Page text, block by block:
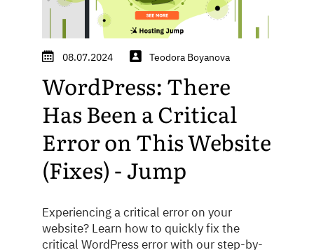
08.07.2024 Teodora Boyanova
WordPress: There
Has Been a Critical
Error on This Website
(Fixes) - Jump
Experiencing a critical error on your
website? Learn how to quickly fix the
critical WordPress error with our step-by-